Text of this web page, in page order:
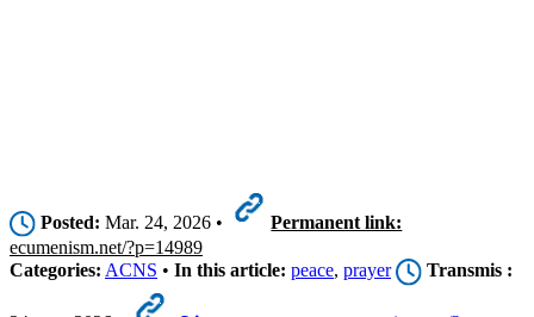
Posted: Mar. 24, 2026 •
Permanent link:
ecumenism.net/?p=14989
Categories: ACNS • In this article: peace, prayer Transmis :